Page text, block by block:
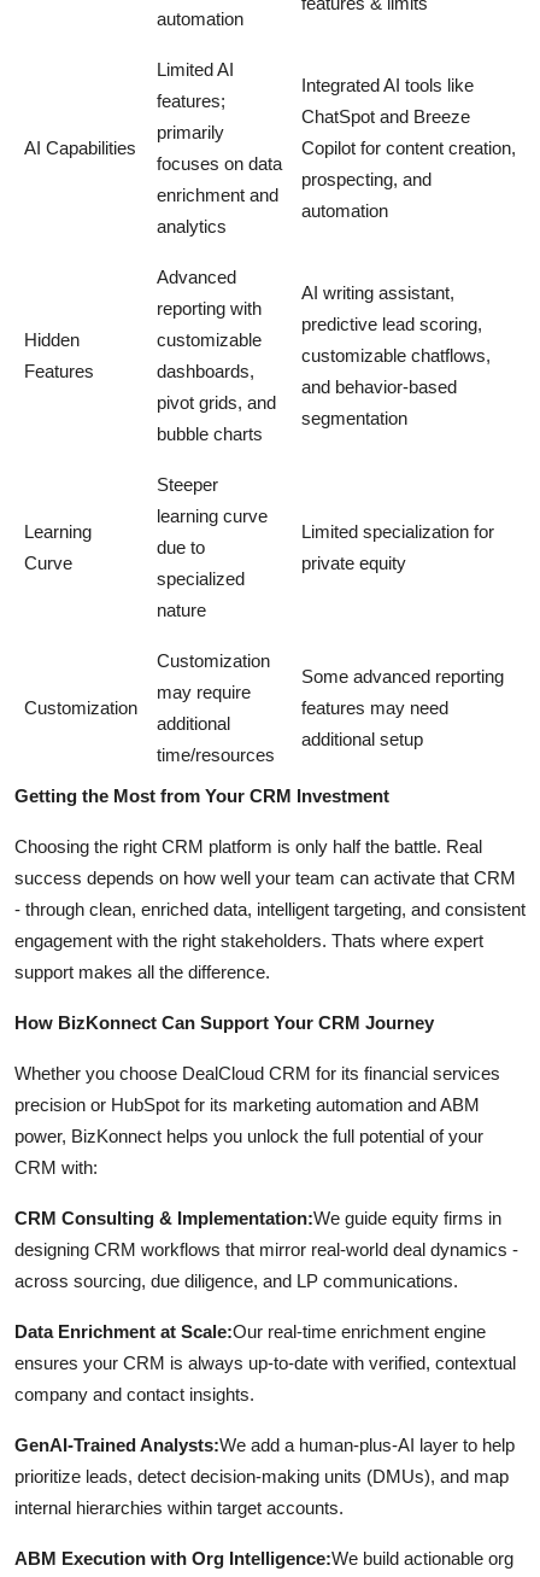
automation
AI Capabilities
Limited AI
features;
primarily
focuses on data
enrichment and
analytics
Integrated AI tools like
ChatSpot and Breeze
Copilot for content creation,
prospecting, and
automation
Hidden
Features
Advanced
reporting with
customizable
dashboards,
pivot grids, and
bubble charts
AI writing assistant,
predictive lead scoring,
customizable chatflows,
and behavior-based
segmentation
Learning
Curve
Steeper
learning curve
due to
specialized
nature
Limited specialization for
private equity
Customization
Customization
may require
additional
time/resources
Some advanced reporting
features may need
additional setup
Getting the Most from Your CRM Investment
Choosing the right CRM platform is only half the battle. Real
success depends on how well your team can activate that CRM
- through clean, enriched data, intelligent targeting, and consistent
engagement with the right stakeholders. Thats where expert
support makes all the difference.
How BizKonnect Can Support Your CRM Journey
Whether you choose DealCloud CRM for its financial services
precision or HubSpot for its marketing automation and ABM
power, BizKonnect helps you unlock the full potential of your
CRM with:
CRM Consulting & Implementation:We guide equity firms in
designing CRM workflows that mirror real-world deal dynamics -
across sourcing, due diligence, and LP communications.
Data Enrichment at Scale:Our real-time enrichment engine
ensures your CRM is always up-to-date with verified, contextual
company and contact insights.
GenAI-Trained Analysts:We add a human-plus-AI layer to help
prioritize leads, detect decision-making units (DMUs), and map
internal hierarchies within target accounts.
ABM Execution with Org Intelligence:We build actionable org